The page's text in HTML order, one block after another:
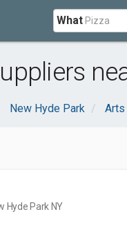
What
New Hyde Park Arts
Hyde Park NY